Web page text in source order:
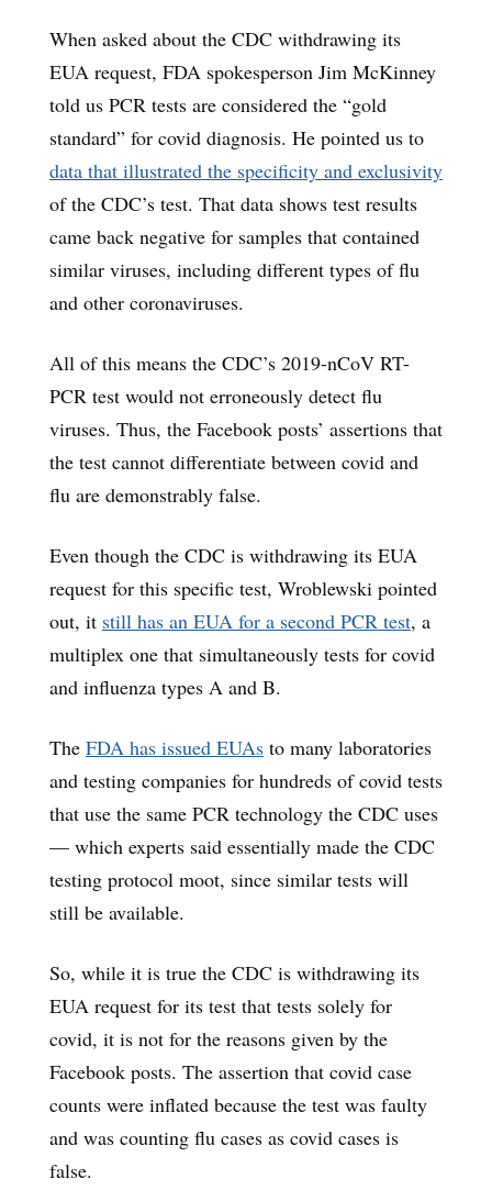
When asked about the CDC withdrawing its
EUA request, FDA spokesperson Jim McKinney
told us PCR tests are considered the “gold
standard” for covid diagnosis. He pointed us to
data that illustrated the specificity and exclusivity
of the CDC’s test. That data shows test results
came back negative for samples that contained
similar viruses, including different types of flu
and other coronaviruses.
All of this means the CDC’s 2019-nCoV RT-
PCR test would not erroneously detect flu
viruses. Thus, the Facebook posts’ assertions that
the test cannot differentiate between covid and
flu are demonstrably false.
Even though the CDC is withdrawing its EUA
request for this specific test, Wroblewski pointed
out, it still has an EUA for a second PCR test, a
multiplex one that simultaneously tests for covid
and influenza types A and B.
The FDA has issued EUAs to many laboratories
and testing companies for hundreds of covid tests
that use the same PCR technology the CDC uses
— which experts said essentially made the CDC
testing protocol moot, since similar tests will
still be available.
So, while it is true the CDC is withdrawing its
EUA request for its test that tests solely for
covid, it is not for the reasons given by the
Facebook posts. The assertion that covid case
counts were inflated because the test was faulty
and was counting flu cases as covid cases is
false.